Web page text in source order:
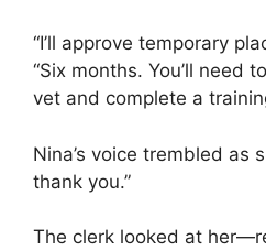
“I’ll approve temporary
“Six months. You’ll need
vet and complete a
Nina’s voice trembled as
thank you.”
The clerk looked at